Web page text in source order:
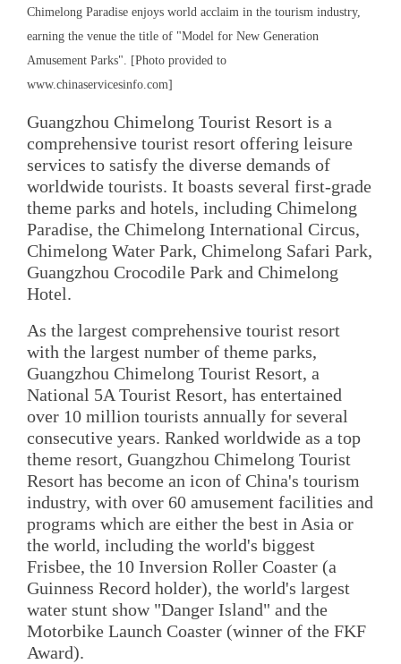
Chimelong Paradise enjoys world acclaim in the tourism industry,
earning the venue the title of "Model for New Generation
Amusement Parks". [Photo provided to
www.chinaservicesinfo.com]
Guangzhou Chimelong Tourist Resort is a
comprehensive tourist resort offering leisure
services to satisfy the diverse demands of
worldwide tourists. It boasts several first-grade
theme parks and hotels, including Chimelong
Paradise, the Chimelong International Circus,
Chimelong Water Park, Chimelong Safari Park,
Guangzhou Crocodile Park and Chimelong
Hotel.
As the largest comprehensive tourist resort
with the largest number of theme parks,
Guangzhou Chimelong Tourist Resort, a
National 5A Tourist Resort, has entertained
over 10 million tourists annually for several
consecutive years. Ranked worldwide as a top
theme resort, Guangzhou Chimelong Tourist
Resort has become an icon of China's tourism
industry, with over 60 amusement facilities and
programs which are either the best in Asia or
the world, including the world's biggest
Frisbee, the 10 Inversion Roller Coaster (a
Guinness Record holder), the world's largest
water stunt show "Danger Island" and the
Motorbike Launch Coaster (winner of the FKF
Award).